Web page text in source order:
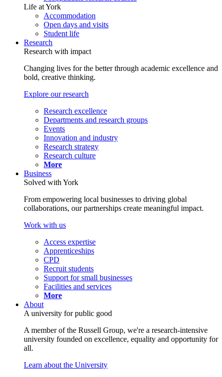
Life at York
Accommodation
Open days and visits
Student life
Research
Research with impact
Changing lives for the better through academic excellence and
bold, creative thinking.
Explore our research
Research excellence
Departments and research groups
Events
Innovation and industry
Research strategy
Research culture
More
Business
Solved with York
From empowering local businesses to driving global
collaborations, our partnerships create meaningful impact.
Work with us
Access expertise
Apprenticeships
CPD
Recruit students
Support for small businesses
Facilities and services
More
About
A university for public good
A member of the Russell Group, we're a research-intensive
university founded on excellence, equality and opportunity for
all.
Learn about the University